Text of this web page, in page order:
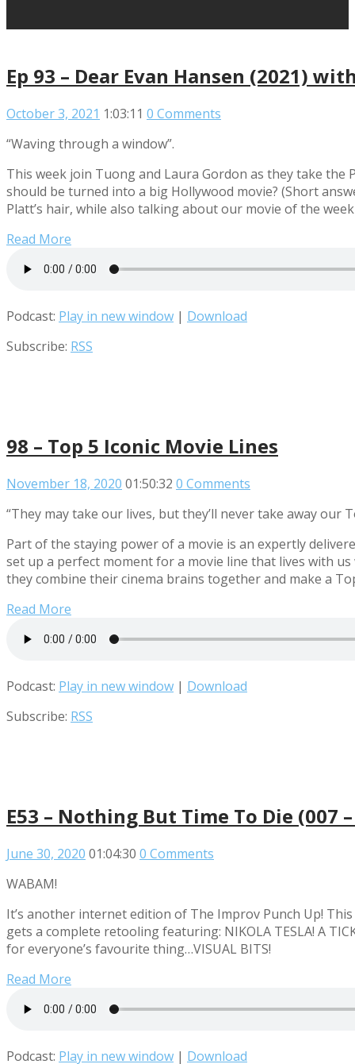
Ep 93 – Dear Evan Hansen (2021)
October 3, 2021 1:03:11 0 Comments
“Waving through a window”.
This week join Tuong and Laura Gordon as they take the
should be turned into a big Hollywood movie? (Short
Platt’s hair, while also talking about our movie of the week
Read More
Podcast: Play in new window | Download
Subscribe: RSS
98 – Top 5 Iconic Movie Lines
November 18, 2020 01:50:32 0 Comments
“They may take our lives, but they’ll never take away our
Part of the staying power of a movie is an expertly
set up a perfect moment for a movie line that lives with us
they combine their cinema brains together and make a
Read More
Podcast: Play in new window | Download
Subscribe: RSS
E53 – Nothing But Time To Die (007
June 30, 2020 01:04:30 0 Comments
WABAM!
It’s another internet edition of The Improv Punch Up!
gets a complete retooling featuring: NIKOLA TESLA! A
for everyone’s favourite thing…VISUAL BITS!
Read More
Podcast: Play in new window | Download